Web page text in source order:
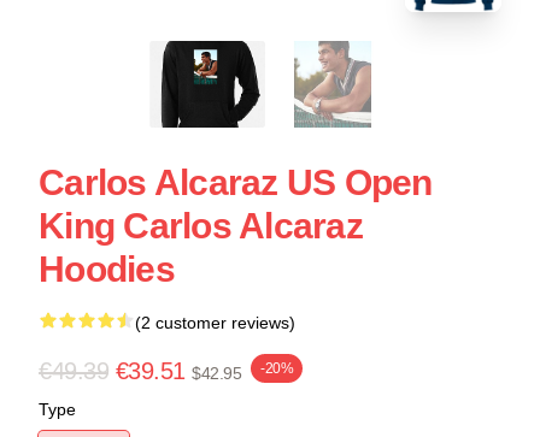
Carlos Alcaraz US Open
King Carlos Alcaraz
Hoodies
(2 customer reviews)
€49.39 €39.51 $42.95 -20%
Type